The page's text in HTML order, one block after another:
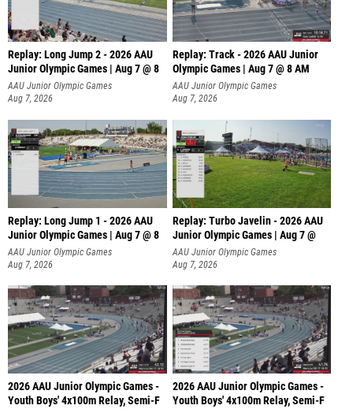
Replay: Long Jump 2 - 2026 AAU
Junior Olympic Games | Aug 7 @ 8
AAU Junior Olympic Games
Aug 7, 2026
Replay: Track - 2026 AAU Junior
Olympic Games | Aug 7 @ 8 AM
AAU Junior Olympic Games
Aug 7, 2026
Replay: Long Jump 1 - 2026 AAU
Junior Olympic Games | Aug 7 @ 8
AAU Junior Olympic Games
Aug 7, 2026
Replay: Turbo Javelin - 2026 AAU
Junior Olympic Games | Aug 7 @
AAU Junior Olympic Games
Aug 7, 2026
2026 AAU Junior Olympic Games -
Youth Boys' 4x100m Relay, Semi-F
2026 AAU Junior Olympic Games -
Youth Boys' 4x100m Relay, Semi-F